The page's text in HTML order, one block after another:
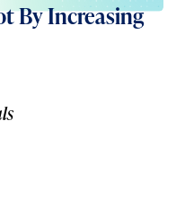
By Increasing